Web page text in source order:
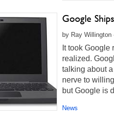
Google
by Ray
It took
realized.
talking about
nerve to
but Google is
News